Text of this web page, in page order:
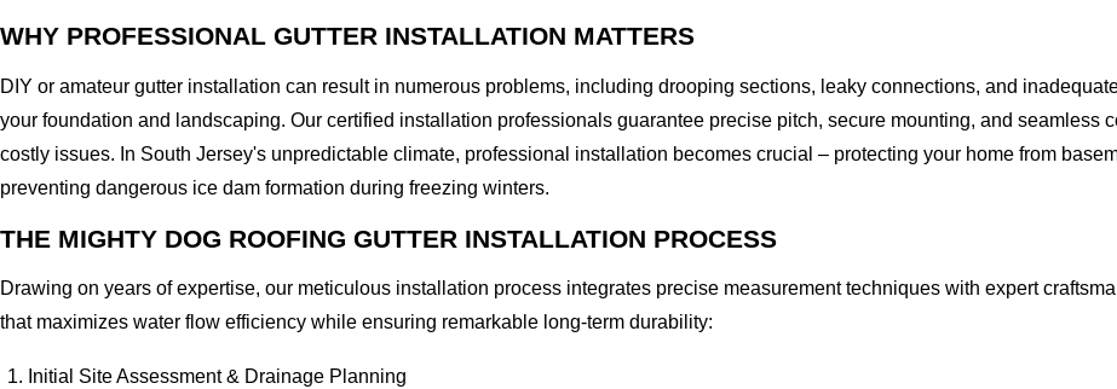
WHY PROFESSIONAL GUTTER INSTALLATION MATTERS
DIY or amateur gutter installation can result in numerous problems, including drooping sections, leaky connections, and
your foundation and landscaping. Our certified installation professionals guarantee precise pitch, secure mounting, and seamless
costly issues. In South Jersey's unpredictable climate, professional installation becomes crucial – protecting your home from
preventing dangerous ice dam formation during freezing winters.
THE MIGHTY DOG ROOFING GUTTER INSTALLATION PROCESS
Drawing on years of expertise, our meticulous installation process integrates precise measurement techniques with expert
that maximizes water flow efficiency while ensuring remarkable long-term durability:
Initial Site Assessment & Drainage Planning